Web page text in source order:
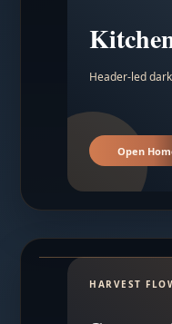
Header-led
Open
HARVEST